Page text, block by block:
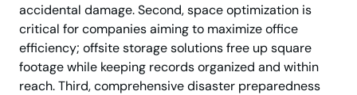
accidental damage. Second, space optimization is
critical for companies aiming to maximize office
efficiency; offsite storage solutions free up square
footage while keeping records organized and within
reach. Third, comprehensive disaster preparedness